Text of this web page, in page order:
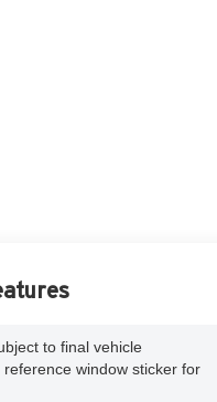
to final vehicle
window sticker for